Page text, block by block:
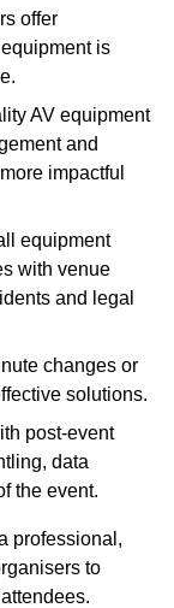
offer
is
AV equipment
and
impactful
equipment
with venue
and legal
changes or
solutions.
post-event
data
the event.
professional,
to